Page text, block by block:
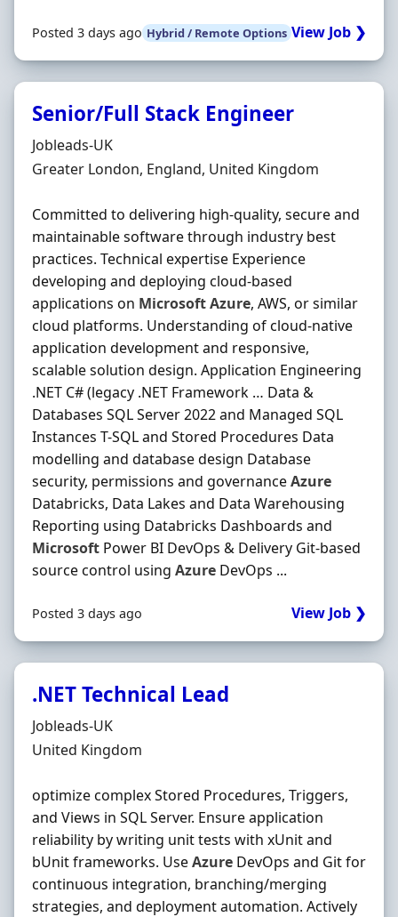
Posted 3 days ago Hybrid / Remote Options View Job ❯
Senior/Full Stack Engineer
Hiring Organisation
Jobleads-UK
Location
Greater London, England, United Kingdom
Committed to delivering high-quality, secure and
maintainable software through industry best
practices. Technical expertise Experience
developing and deploying cloud-based
applications on MicrosoftAzure, AWS, or similar
cloud platforms. Understanding of cloud-native
application development and responsive,
scalable solution design. Application Engineering
.NET C# (legacy .NET Framework … Data &
Databases SQL Server 2022 and Managed SQL
Instances T-SQL and Stored Procedures Data
modelling and database design Database
security, permissions and governanceAzure
Databricks, Data Lakes and Data Warehousing
Reporting using Databricks Dashboards and
Microsoft Power BI DevOps & Delivery Git-based
source control using Azure DevOps ...
Posted 3 days ago View Job ❯
.NET Technical Lead
Hiring Organisation
Jobleads-UK
Location
United Kingdom
optimize complex Stored Procedures, Triggers,
and Views in SQL Server. Ensure application
reliability by writing unit tests with xUnit and
bUnit frameworks. UseAzure DevOps and Git for
continuous integration, branching/merging
strategies, and deployment automation. Actively